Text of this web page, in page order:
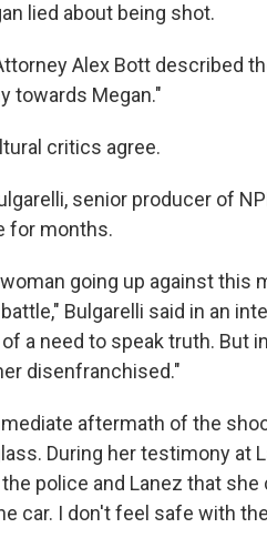
lied about being shot.
Alex Bott described
towards Megan."
critics agree.
senior producer of
for months.
going up against this
Bulgarelli said in an
a need to speak truth. But
disenfranchised."
aftermath of the
During her testimony at
police and Lanez that
car. I don't feel safe with